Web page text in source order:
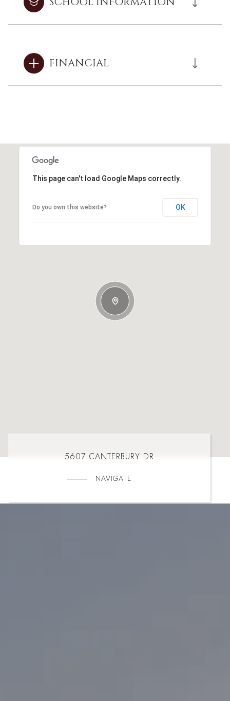
FINANCIAL
This page can't load Google Maps correctly.
Do you own this website? OK
5607 CANTERBURY DR
NAVIGATE